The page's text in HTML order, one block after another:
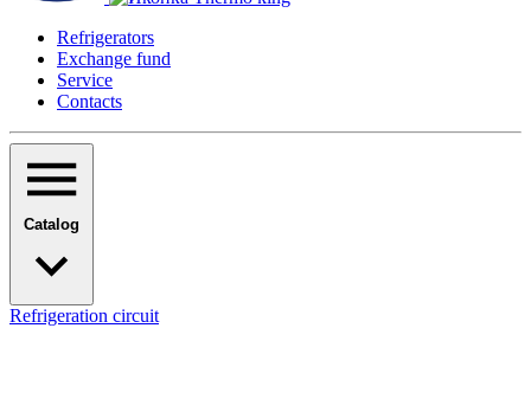
Refrigerators
Exchange fund
Service
Contacts
Catalog
Refrigeration circuit